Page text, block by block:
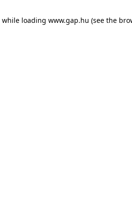
while loading www.gap.hu (see the